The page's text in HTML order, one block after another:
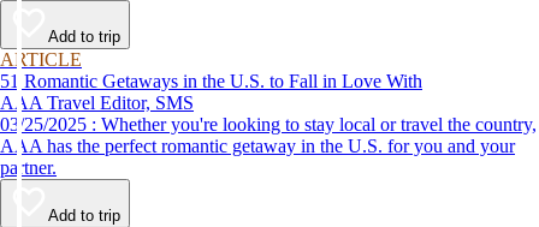
Add to trip
ARTICLE
51 Romantic Getaways in the U.S. to Fall in Love With
AAA Travel Editor, SMS
03/25/2025 : Whether you're looking to stay local or travel the country,
AAA has the perfect romantic getaway in the U.S. for you and your
partner.
Add to trip